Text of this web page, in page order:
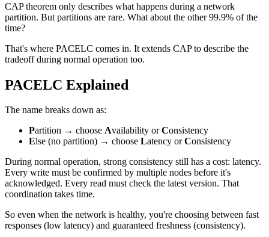
CAP theorem only describes what happens during a network
partition. But partitions are rare. What about the other 99.9% of the
time?
That's where PACELC comes in. It extends CAP to describe the
tradeoff during normal operation too.
PACELC Explained
The name breaks down as:
Partition → choose Availability orConsistency
Else (no partition) → choose Latency orConsistency
During normal operation, strong consistency still has a cost: latency.
Every write must be confirmed by multiple nodes before it's
acknowledged. Every read must check the latest version. That
coordination takes time.
So even when the network is healthy, you're choosing between fast
responses (low latency) and guaranteed freshness (consistency).